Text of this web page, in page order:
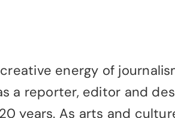
energy of
a reporter, editor and
years. As arts and